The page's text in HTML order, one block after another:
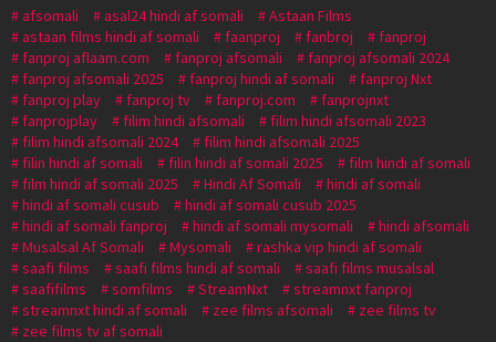
afsomali
asal24 hindi af somali
Astaan Films
astaan films hindi af somali
faanproj fanbroj
fanproj
fanproj aflaam.com
fanproj afsomali
fanproj afsomali 2024
fanproj afsomali 2025
fanproj hindi af somali
fanproj Nxt
fanproj play
fanproj tv fanproj.com
fanprojnxt
fanprojplay
filim hindi afsomali
filim hindi afsomali 2023
filim hindi afsomali 2024
filim hindi afsomali 2025
filin hindi af somali
filin hindi af somali 2025
film hindi af somali
film hindi af somali 2025
Hindi Af Somali
hindi af somali
hindi af somali cusub
hindi af somali cusub 2025
hindi af somali fanproj
hindi af somali mysomali
hindi afsomali
Musalsal Af Somali
Mysomali
rashka vip hindi af somali
saafi films
saafi films hindi af somali
saafi films musalsal
saafifilms
somfilms StreamNxt
streamnxt fanproj
streamnxt hindi af somali
zee films afsomali
zee films tv
zee films tv af somali